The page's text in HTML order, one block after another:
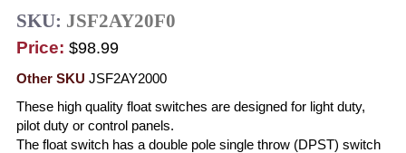
SKU: JSF2AY20F0
Price: $98.99
Other SKU JSF2AY2000
These high quality float switches are designed for light duty,
pilot duty or control panels.
The float switch has a double pole single throw (DPST) switch